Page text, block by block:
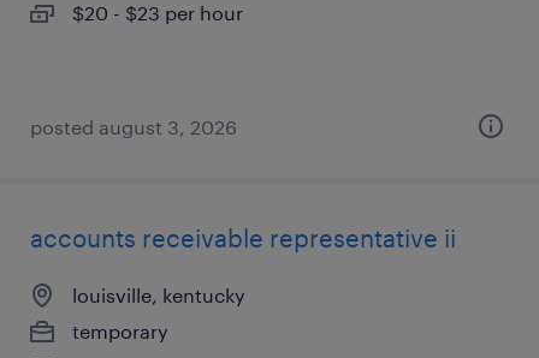
$20 - $23 per hour
posted august 3, 2026
accounts receivable representative ii
louisville, kentucky
temporary